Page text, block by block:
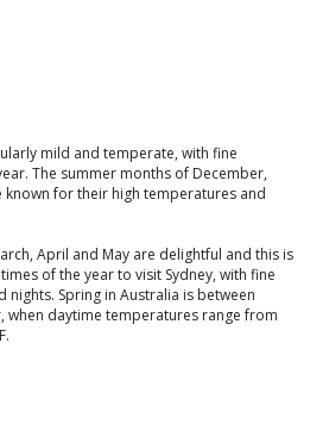
mild and temperate, with fine
The summer months of December,
known for their high temperatures and
April and May are delightful and this is
of the year to visit Sydney, with fine
nights. Spring in Australia is between
when daytime temperatures range from